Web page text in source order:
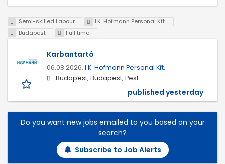
Semi-skilled Labour
I.K. Hofmann Personal Kft.
Budapest
Full time
Karbantartó
06.08.2026, I.K. Hofmann Personal Kft.
Budapest, Budapest, Pest
published yesterday
Do you want new jobs emailed to you based on your
search?
Subscribe to Job Alerts